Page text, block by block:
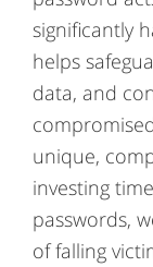
significantly
helps
data, and
unique,
investing
passwords,
of falling